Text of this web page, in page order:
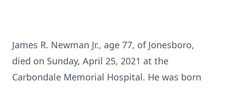
James R. Newman Jr., age 77, of Jonesboro,
died on Sunday, April 25, 2021 at the
Carbondale Memorial Hospital. He was born